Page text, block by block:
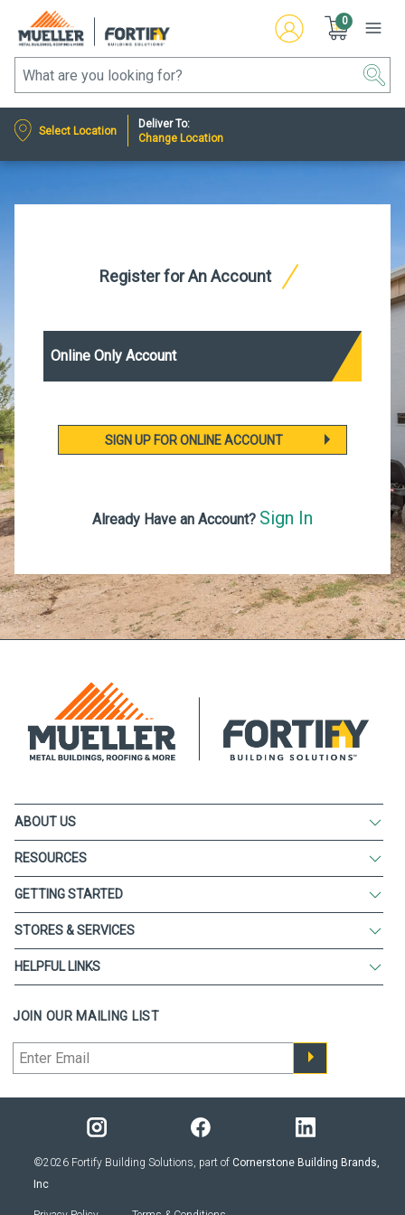
0
Select Location
Deliver To:
Change Location
Register for An Account
Online Only Account
SIGN UP FOR ONLINE ACCOUNT
Already Have an Account? Sign In
ABOUT US
RESOURCES
GETTING STARTED
STORES & SERVICES
HELPFUL LINKS
JOIN OUR MAILING LIST
©2026 Fortify Building Solutions, part of Cornerstone Building Brands,
Inc